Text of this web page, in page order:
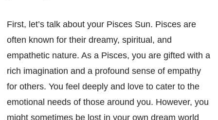
First, let’s talk about your Pisces Sun. Pisces are
often known for their dreamy, spiritual, and
empathetic nature. As a Pisces, you are gifted with a
rich imagination and a profound sense of empathy
for others. You feel deeply and love to cater to the
emotional needs of those around you. However, you
might sometimes be lost in your own dream world